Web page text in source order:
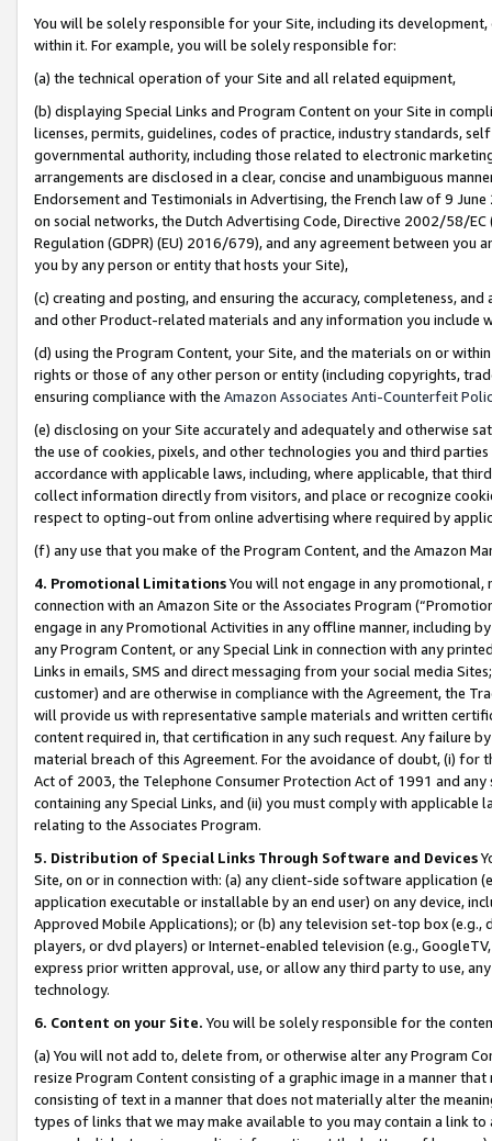
You will be solely responsible for your Site, including its
within it. For example, you will be solely responsible for:
(a) the technical operation of your Site and all related equipment,
(b) displaying Special Links and Program Content on your Site in
licenses, permits, guidelines, codes of practice, industry standards,
governmental authority, including those related to electronic
arrangements are disclosed in a clear, concise and unambiguous
Endorsement and Testimonials in Advertising, the French law of 9
on social networks, the Dutch Advertising Code, Directive 2002/58/
Regulation (GDPR) (EU) 2016/679), and any agreement between
you by any person or entity that hosts your Site),
(c) creating and posting, and ensuring the accuracy, completeness,
and other Product-related materials and any information you include
(d) using the Program Content, your Site, and the materials on or
rights or those of any other person or entity (including copyrights,
ensuring compliance with the Amazon Associates Anti-Counterfeit
(e) disclosing on your Site accurately and adequately and otherwise
the use of cookies, pixels, and other technologies you and third
accordance with applicable laws, including, where applicable, that
collect information directly from visitors, and place or recognize
respect to opting-out from online advertising where required by
(f) any use that you make of the Program Content, and the Amazon
4. Promotional LimitationsYou will not engage in any
connection with an Amazon Site or the Associates Program
engage in any Promotional Activities in any offline manner, including
any Program Content, or any Special Link in connection with any
Links in emails, SMS and direct messaging from your social media
customer) and are otherwise in compliance with the Agreement, the
will provide us with representative sample materials and written
content required in, that certification in any such request. Any failure
material breach of this Agreement. For the avoidance of doubt, (i) for
Act of 2003, the Telephone Consumer Protection Act of 1991 and
containing any Special Links, and (ii) you must comply with
relating to the Associates Program.
5. Distribution of Special Links Through Software and Devices
Site, on or in connection with: (a) any client-side software application
application executable or installable by an end user) on any device,
Approved Mobile Applications); or (b) any television set-top box
players, or dvd players) or Internet-enabled television (e.g.,
express prior written approval, use, or allow any third party to use,
technology.
6. Content on your Site. You will be solely responsible for the
(a) You will not add to, delete from, or otherwise alter any Program
resize Program Content consisting of a graphic image in a manner
consisting of text in a manner that does not materially alter the
types of links that we may make available to you may contain a link